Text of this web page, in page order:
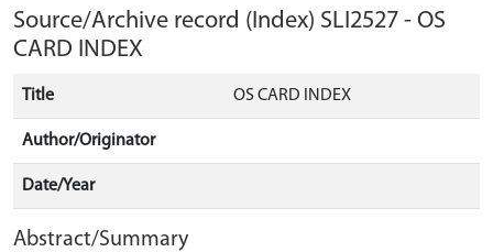
Source/Archive record (Index) SLI2527 - OS
CARD INDEX
Title OS CARD INDEX
Author/Originator
Date/Year
Abstract/Summary